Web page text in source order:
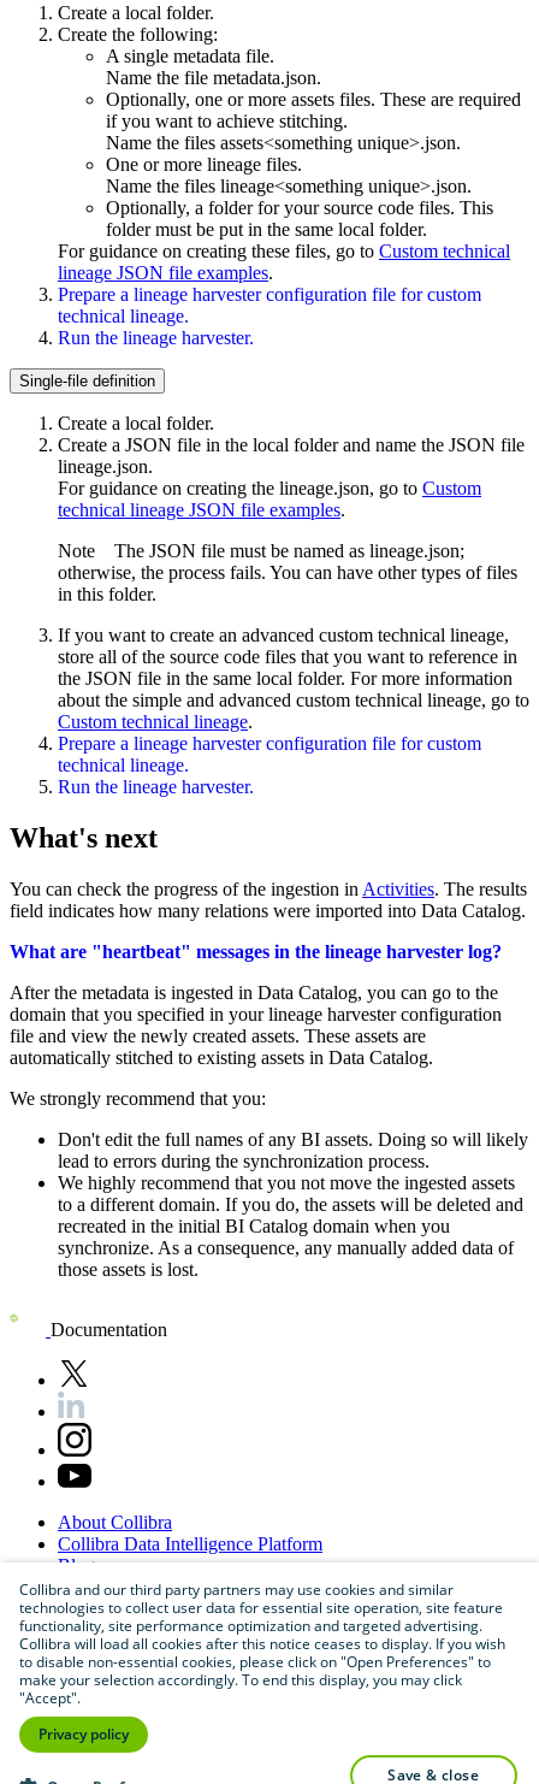
Create a local folder.
Create the following:
A single metadata file.
Name the file metadata.json.
Optionally, one or more assets files. These are required
if you want to achieve stitching.
Name the files assets<something unique>.json.
One or more lineage files.
Name the files lineage<something unique>.json.
Optionally, a folder for your source code files. This
folder must be put in the same local folder.
For guidance on creating these files, go to Custom technical
lineage JSON file examples.
Prepare a lineage harvesterconfiguration file forcustom
technical lineage.
Run the lineage harvester.
Single-file definition
Create a local folder.
Create a JSON file in the local folder and name the JSON file
lineage.json.
For guidance on creating the lineage.json, go to Custom
technical lineage JSON file examples.
Note The JSON file must be named as lineage.json;
otherwise, the process fails. You can have other types of files
in this folder.
If you want to create an advanced custom technical lineage,
store all of the source code files that you want to reference in
the JSON file in the same local folder. For more information
about the simple and advanced custom technical lineage, go to
Custom technical lineage.
Prepare a lineage harvesterconfiguration file forcustom
technical lineage.
Run the lineage harvester.
What's next
You can check the progress of the ingestion in Activities. The results
field indicates how many relations were imported into Data Catalog.
What are "heartbeat" messages in the lineage harvester log?
After the metadata is ingested in Data Catalog, you can go to the
domain that you specified in yourlineage harvesterconfiguration
file and view the newly created assets. These assets are
automatically stitched to existing assets in Data Catalog.
We strongly recommend that you:
Don't edit the full names of any BI assets. Doing so will likely
lead to errors during the synchronization process.
We highly recommend that you not move the ingested assets
to a different domain. If you do, the assets will be deleted and
recreated in the initial BI Catalog domain when you
synchronize. As a consequence, any manually added data of
those assets is lost.
Documentation
About Collibra
Collibra Data Intelligence Platform
Blog
Careers
PartnerProgram
Contactus
Sitemap
Collibra and our third party partners may use cookies and similar
technologies to collect user data for essential site operation, site feature
functionality, site performance optimization and targeted advertising.
Collibra will load all cookies after this notice ceases to display. If you wish
to disable non-essential cookies, please click on "Open Preferences" to
make your selection accordingly. To end this display, you may click
"Accept".
Privacy policy
save & close